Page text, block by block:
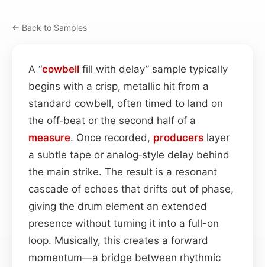
← Back to Samples
A “cowbell fill with delay” sample typically
begins with a crisp, metallic hit from a
standard cowbell, often timed to land on
the off‑beat or the second half of a
measure. Once recorded, producers layer
a subtle tape or analog‑style delay behind
the main strike. The result is a resonant
cascade of echoes that drifts out of phase,
giving the drum element an extended
presence without turning it into a full-on
loop. Musically, this creates a forward
momentum—a bridge between rhythmic